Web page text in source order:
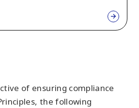
of ensuring compliance
the following